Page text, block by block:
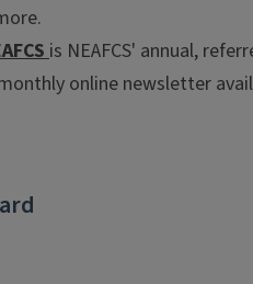
is NEAFCS' annual,
online newsletter